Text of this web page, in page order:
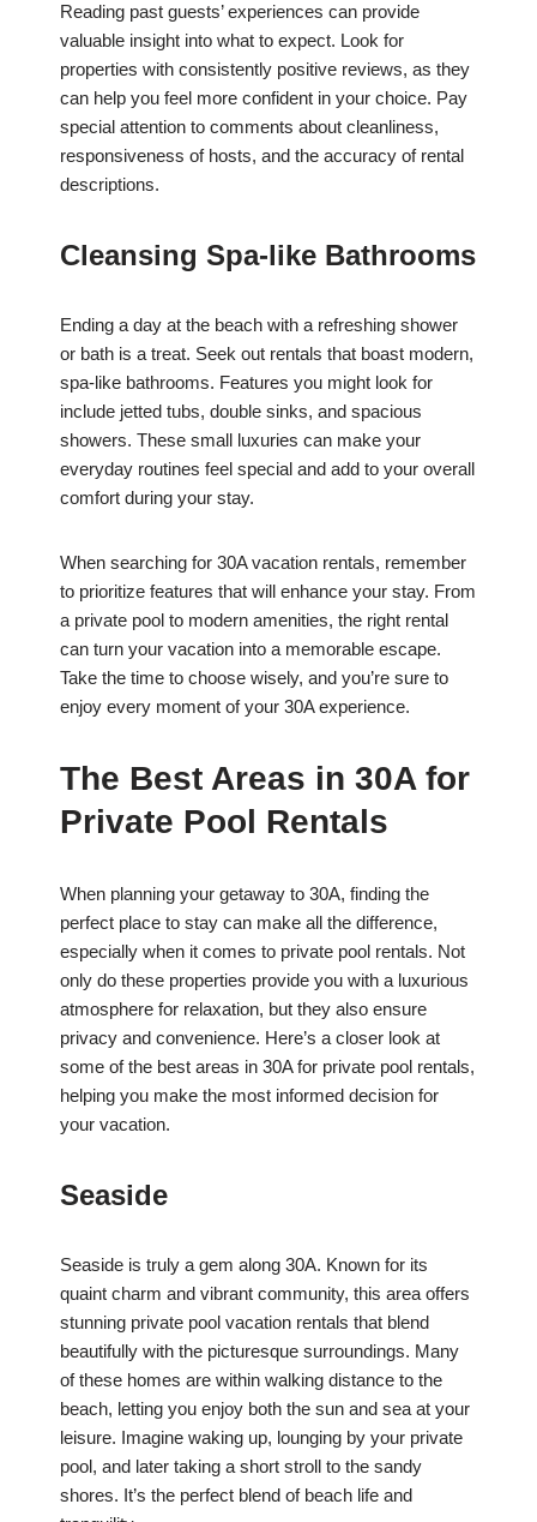
Reading past guests’ experiences can provide
valuable insight into what to expect. Look for
properties with consistently positive reviews, as they
can help you feel more confident in your choice. Pay
special attention to comments about cleanliness,
responsiveness of hosts, and the accuracy of rental
descriptions.
Cleansing Spa-like Bathrooms
Ending a day at the beach with a refreshing shower
or bath is a treat. Seek out rentals that boast modern,
spa-like bathrooms. Features you might look for
include jetted tubs, double sinks, and spacious
showers. These small luxuries can make your
everyday routines feel special and add to your overall
comfort during your stay.
When searching for 30A vacation rentals, remember
to prioritize features that will enhance your stay. From
a private pool to modern amenities, the right rental
can turn your vacation into a memorable escape.
Take the time to choose wisely, and you’re sure to
enjoy every moment of your 30A experience.
The Best Areas in 30A for
Private Pool Rentals
When planning your getaway to 30A, finding the
perfect place to stay can make all the difference,
especially when it comes to private pool rentals. Not
only do these properties provide you with a luxurious
atmosphere for relaxation, but they also ensure
privacy and convenience. Here’s a closer look at
some of the best areas in 30A for private pool rentals,
helping you make the most informed decision for
your vacation.
Seaside
Seaside is truly a gem along 30A. Known for its
quaint charm and vibrant community, this area offers
stunning private pool vacation rentals that blend
beautifully with the picturesque surroundings. Many
of these homes are within walking distance to the
beach, letting you enjoy both the sun and sea at your
leisure. Imagine waking up, lounging by your private
pool, and later taking a short stroll to the sandy
shores. It’s the perfect blend of beach life and